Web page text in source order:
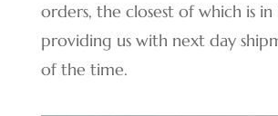
orders, the closest of which is in
providing us with next day
of the time.